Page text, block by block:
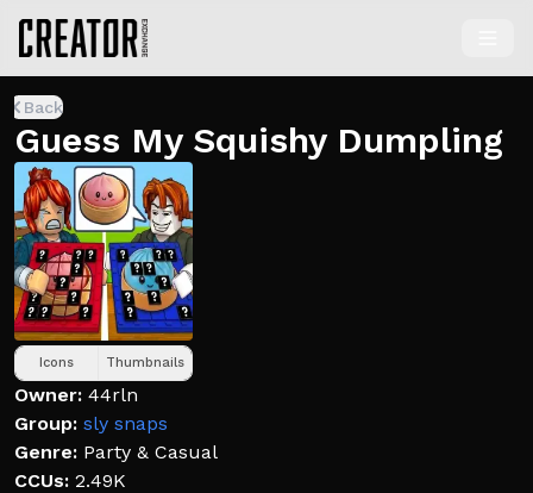
Back
Guess My Squishy Dumpling
Icons Thumbnails
Owner: 44rln
Group: sly snaps
Genre: Party & Casual
CCUs: 2.49K